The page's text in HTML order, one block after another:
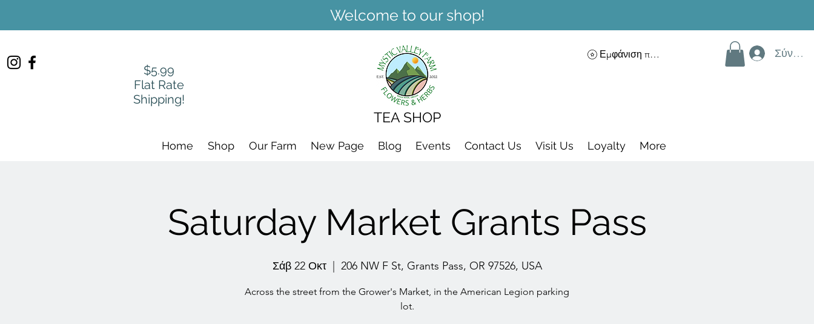
Welcome to our shop!
$5.99
Flat Rate
Shipping!
TEA SHOP
Εμφάνιση πόντων
Home Shop Our Farm New Page Blog Events Contact Us Visit Us Loyalty More
Saturday Market Grants Pass
Σάβ 22 Οκτ
  |
206 NW F St, Grants Pass, OR 97526, USA
Across the street from the Grower's Market, in the American Legion parking